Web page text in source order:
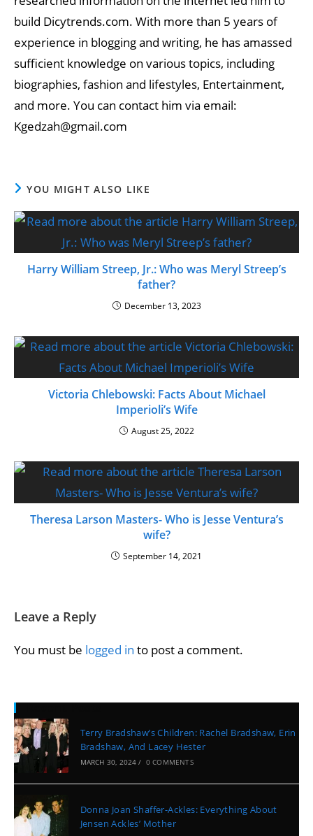
build Dicytrends.com. With more than 5 years of
experience in blogging and writing, he has amassed
sufficient knowledge on various topics, including
biographies, fashion and lifestyles, Entertainment,
and more. You can contact him via email:
Kgedzah@gmail.com
YOU MIGHT ALSO LIKE
Harry William Streep, Jr.: Who was Meryl Streep’s
father?
December 13, 2023
Victoria Chlebowski: Facts About Michael
Imperioli’s Wife
August 25, 2022
Theresa Larson Masters- Who is Jesse Ventura’s
wife?
September 14, 2021
Leave a Reply
You must be logged in to post a comment.
Terry Bradshaw’s Children: Rachel Bradshaw, Erin
Bradshaw, And Lacey Hester
MARCH 30, 2024 / 0 COMMENTS
Donna Joan Shaffer-Ackles: Everything About
Jensen Ackles’ Mother